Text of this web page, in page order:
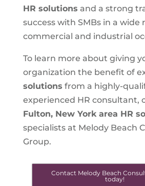
HR solutions and a strong
success with SMBs in a wide
commercial and industrial
To learn more about giving
organization the benefit of
solutions from a highly-
experienced HR consultant,
Fulton, New Yorkarea HR
specialists at Melody Beach
Group.
Contact Melody Beach
today!